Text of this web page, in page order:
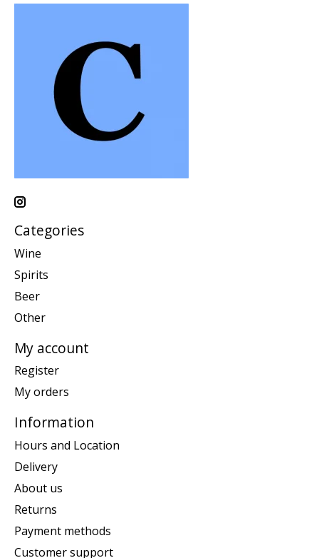
Categories
Wine
Spirits
Beer
Other
My account
Register
My orders
Information
Hours and Location
Delivery
About us
Returns
Payment methods
Customer support